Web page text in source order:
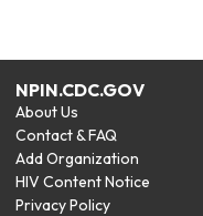
NPIN.CDC.GOV
About Us
Contact & FAQ
Add Organization
HIV Content Notice
Privacy Policy